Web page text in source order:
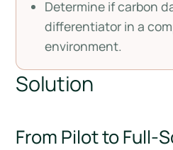
Determine if carbon
differentiator in a
environment.
Solution
From Pilot to Full-